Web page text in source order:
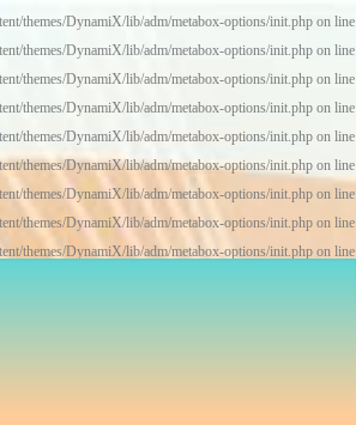
themes/DynamiX/lib/adm/metabox-options/init.php on line
themes/DynamiX/lib/adm/metabox-options/init.php on line
themes/DynamiX/lib/adm/metabox-options/init.php on line
themes/DynamiX/lib/adm/metabox-options/init.php on line
themes/DynamiX/lib/adm/metabox-options/init.php on line
themes/DynamiX/lib/adm/metabox-options/init.php on line
themes/DynamiX/lib/adm/metabox-options/init.php on line
themes/DynamiX/lib/adm/metabox-options/init.php on line
themes/DynamiX/lib/adm/metabox-options/init.php on line